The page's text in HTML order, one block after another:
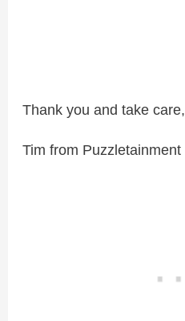
Thank you and take care,
Tim from Puzzletainment